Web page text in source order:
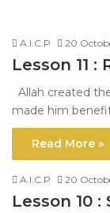
A.I.C.P 20
Lesson 11
Allah created
made him
Read More »
A.I.C.P 20
Lesson 10